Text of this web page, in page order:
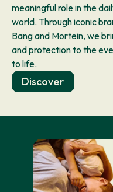
meaningful role in the
world. Through iconic
Bang and Mortein, we
and protection to the
to life.
Discover